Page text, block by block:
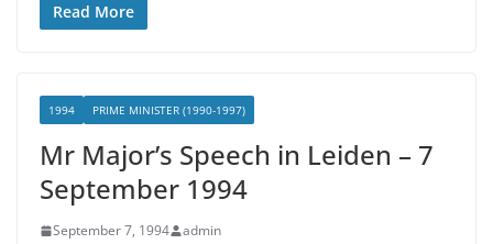
Read More
1994 PRIME MINISTER (1990-1997)
Mr Major’s Speech in Leiden – 7
September 1994
September 7, 1994
admin